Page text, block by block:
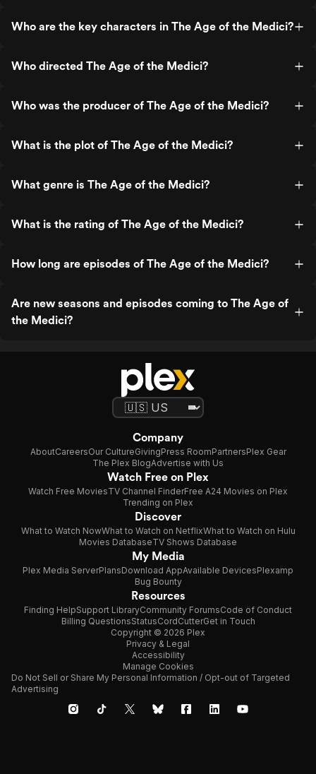
Who are the key characters in The Age of the Medici?
Who directed The Age of the Medici?
Who was the producer of The Age of the Medici?
What is the plot of The Age of the Medici?
What genre is The Age of the Medici?
What is the rating of The Age of the Medici?
How long are episodes of The Age of the Medici?
Are new seasons and episodes coming to The Age of
the Medici?
Company
AboutCareersOur CultureGivingPress RoomPartnersPlex Gear
The Plex BlogAdvertise with Us
Watch Free on Plex
Watch Free MoviesTV Channel FinderFree A24 Movies on Plex
Trending on Plex
Discover
What to Watch NowWhat to Watch on NetflixWhat to Watch on Hulu
Movies DatabaseTV Shows Database
My Media
Plex Media ServerPlansDownload AppAvailable DevicesPlexamp
Bug Bounty
Resources
Finding HelpSupport LibraryCommunity ForumsCode of Conduct
Billing QuestionsStatusCordCutterGet in Touch
Copyright © 2026 Plex
Privacy & Legal
Accessibility
Manage Cookies
Do Not Sell or Share My Personal Information / Opt-out of Targeted
Advertising